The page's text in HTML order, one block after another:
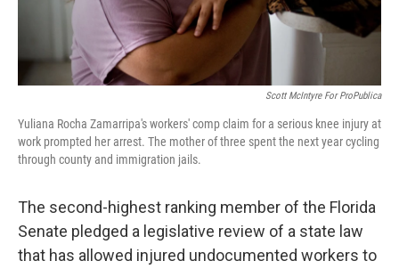
Scott McIntyre For ProPublica
Yuliana Rocha Zamarripa's workers' comp claim for a serious knee injury at
work prompted her arrest. The mother of three spent the next year cycling
through county and immigration jails.
The second-highest ranking member of the Florida
Senate pledged a legislative review of a state law
that has allowed injured undocumented workers to